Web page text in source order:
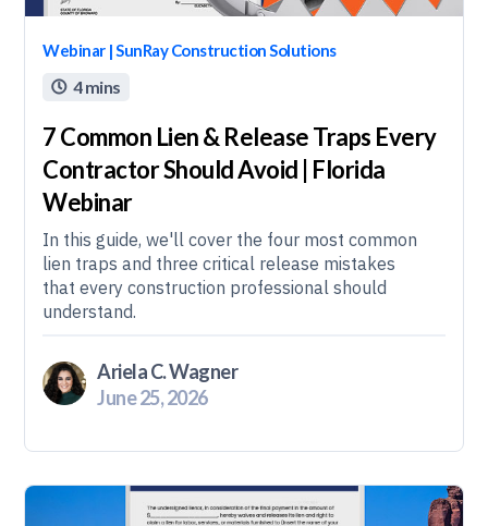
Webinar | SunRay Construction Solutions
 4 mins
7 Common Lien & Release Traps Every
Contractor Should Avoid | Florida
Webinar
In this guide, we'll cover the four most common
lien traps and three critical release mistakes
that every construction professional should
understand.
Ariela C. Wagner
June 25, 2026